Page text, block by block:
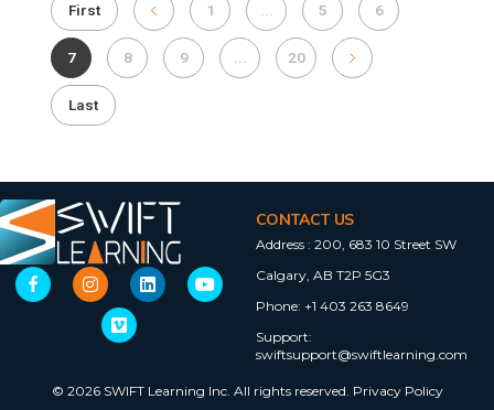
First 1 5 6
7 8 9 20
Last
CONTACT US
Address : 200, 683 10 Street SW
Calgary, AB T2P 5G3
Phone: +1 403 263 8649
Support:
swiftsupport@swiftlearning.com
© 2026 SWIFT Learning Inc. All rights reserved. Privacy Policy